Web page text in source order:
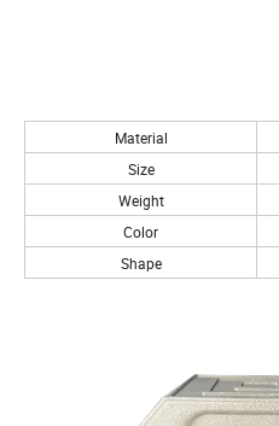
Material
Size
Weight
Color
Shape